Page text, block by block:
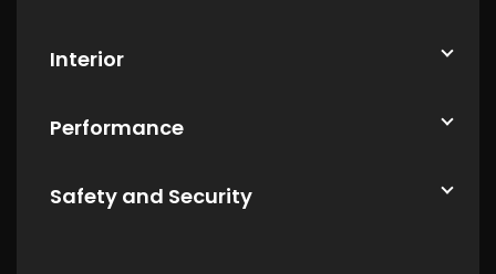
Interior
Performance
Safety and Security